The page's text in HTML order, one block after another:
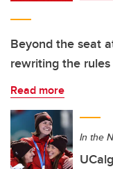
Beyond the seat
rewriting the
Read more
In the